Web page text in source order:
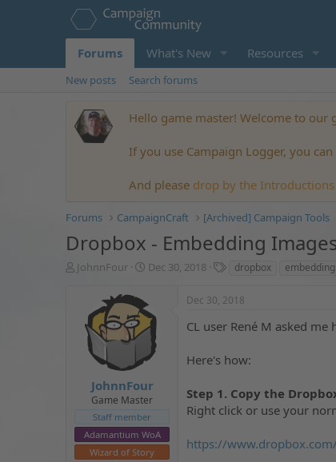
Forums What's New Resources
New posts Search forums
Hello game master! Welcome to
If you use Campaign Logger, you
And please drop by the
Forums CampaignCraft [Archived] Campaign Tools
Dropbox - Embedding
T
e
r
JohnnFour
S
r
t
d
a
e
Dec 30, 2018
g
dropbox embedding
JohnnFour
Game Master
Staff member
Adamantium WoA
Wizard of Story
Dec 30, 2018
CL user René M asked
Here's how:
Step 1. Copy the
Right click or use your
https://